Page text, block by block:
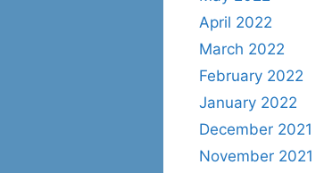
April 2022
March 2022
February 2022
January 2022
December 2021
November 2021